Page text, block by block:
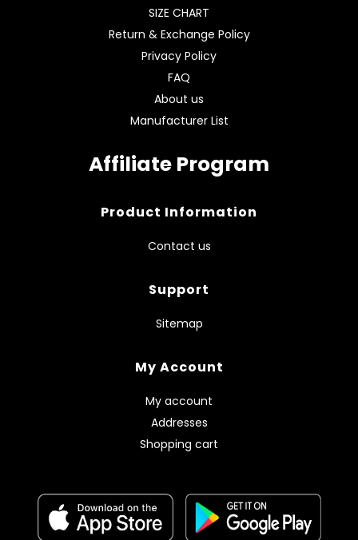
SIZE CHART
Return & Exchange Policy
Privacy Policy
FAQ
About us
Manufacturer List
Affiliate Program
Product Information
Contact us
Support
Sitemap
My Account
My account
Addresses
Shopping cart